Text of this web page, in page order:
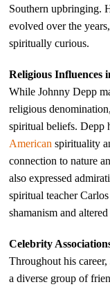
Southern upbringing.
evolved over the
spiritually curious.
Religious Influences
While Johnny Depp
religious
spiritual beliefs. Depp
American spirituality
connection to nature
also expressed
spiritual teacher
shamanism and
Celebrity
Throughout his
a diverse group of